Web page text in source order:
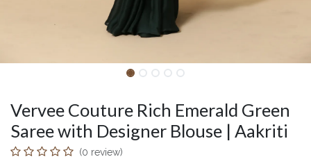
Vervee Couture Rich Emerald Green
Saree with Designer Blouse | Aakriti
(0 review)